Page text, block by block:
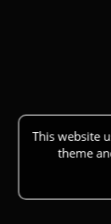
This website
theme